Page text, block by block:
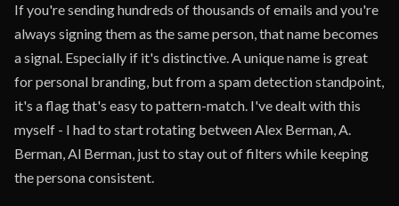
If you're sending hundreds of thousands of emails and you're
always signing them as the same person, that name becomes
a signal. Especially if it's distinctive. A unique name is great
for personal branding, but from a spam detection standpoint,
it's a flag that's easy to pattern-match. I've dealt with this
myself - I had to start rotating between Alex Berman, A.
Berman, Al Berman, just to stay out of filters while keeping
the persona consistent.